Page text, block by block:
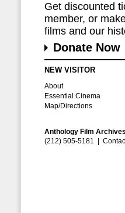
Get discounted
member, or
films and our
Donate Now
NEW VISITOR
About
Essential Cinema
Map/Directions
Anthology Film
(212) 505-5181 |